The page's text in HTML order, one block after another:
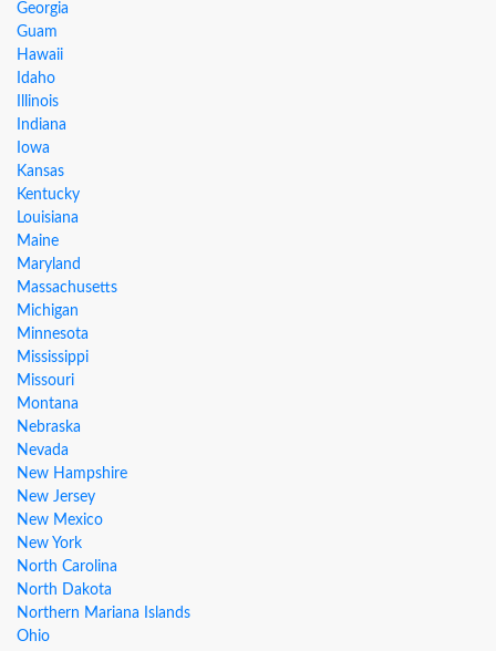
Georgia
Guam
Hawaii
Idaho
Illinois
Indiana
Iowa
Kansas
Kentucky
Louisiana
Maine
Maryland
Massachusetts
Michigan
Minnesota
Mississippi
Missouri
Montana
Nebraska
Nevada
New Hampshire
New Jersey
New Mexico
New York
North Carolina
North Dakota
Northern Mariana Islands
Ohio